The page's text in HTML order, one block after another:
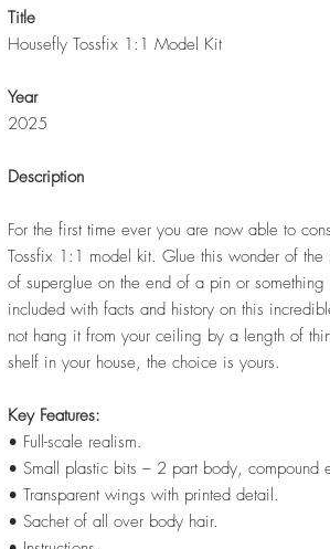
Title
Housefly Tossfix 1:1 Model Kit
Year
2025
Description
For the first time ever you are now able to
Tossfix 1:1 model kit. Glue this wonder of
of superglue on the end of a pin or
included with facts and history on this
not hang it from your ceiling by a length of
shelf in your house, the choice is yours.
Key Features:
• Full-scale realism.
• Small plastic bits – 2 part body, compound
• Transparent wings with printed detail.
• Sachet of all over body hair.